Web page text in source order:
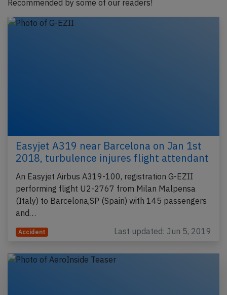
Recommended by some of our readers!
Easyjet A319 near Barcelona on Jan 1st
2018, turbulence injures flight attendant
An Easyjet Airbus A319-100, registration G-EZII
performing flight U2-2767 from Milan Malpensa
(Italy) to Barcelona,SP (Spain) with 145 passengers
and…
Accident Last updated: Jun 5, 2019